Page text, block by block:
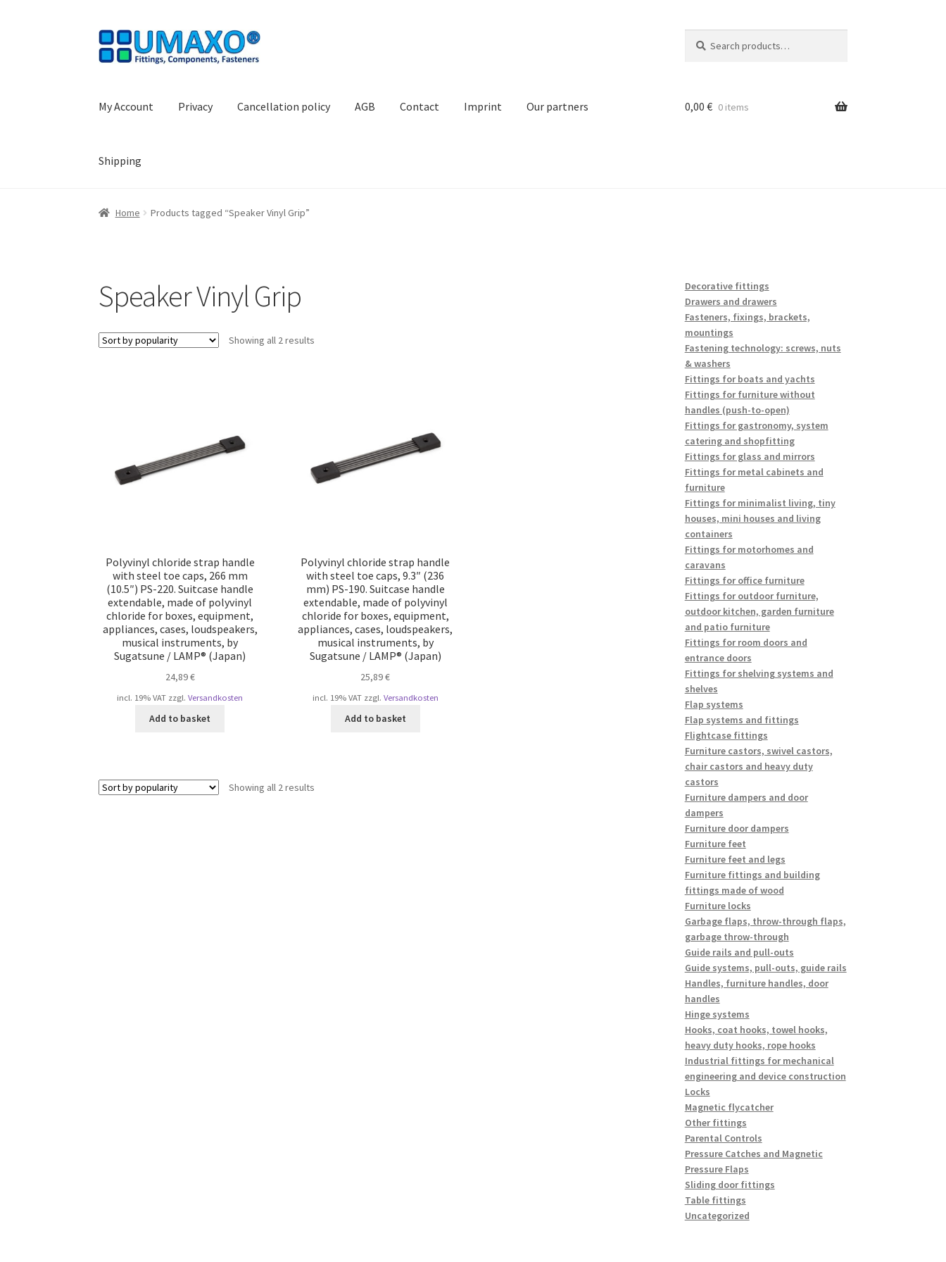
Skip
to
Skip
to
for:
My Account Privacy Cancellation policy AGB Contact Imprint Our partners
Shipping
Home Cancellation policy Cash register
0,00 € 0 items
Home Products tagged “Speaker Vinyl Grip”
Speaker Vinyl Grip
Showing all 2 results
Polyvinyl chloride strap handle
with steel toe caps, 266 mm
(10.5″) PS-220. Suitcase handle
extendable, made of polyvinyl
chloride for boxes, equipment,
appliances, cases, loudspeakers,
musical instruments, by
Sugatsune / LAMP® (Japan)
24,89€
incl. 19% VAT zzgl.Versandkosten
Add to basket
Polyvinyl chloride strap handle
with steel toe caps, 9.3″ (236
mm) PS-190. Suitcase handle
extendable, made of polyvinyl
chloride for boxes, equipment,
appliances, cases, loudspeakers,
musical instruments, by
Sugatsune / LAMP® (Japan)
25,89€
incl. 19% VAT zzgl. Versandkosten
Add to basket
Showing all 2 results
Decorative fittings
Drawers and drawers
Fasteners, fixings, brackets,
mountings
Fastening technology: screws, nuts
& washers
Fittings for boats and yachts
Fittings for furniture without
handles (push-to-open)
Fittings for gastronomy, system
catering and shopfitting
Fittings for glass and mirrors
Fittings for metal cabinets and
furniture
Fittings for minimalist living, tiny
houses, mini houses and living
containers
Fittings for motorhomes and
caravans
Fittings for office furniture
Fittings for outdoor furniture,
outdoor kitchen, garden furniture
and patio furniture
Fittings for room doors and
entrance doors
Fittings for shelving systems and
shelves
Flap systems
Flap systems and fittings
Flightcase fittings
Furniture castors, swivel castors,
chair castors and heavy duty
castors
Furniture dampers and door
dampers
Furniture door dampers
Furniture feet
Furniture feet and legs
Furniture fittings and building
fittings made of wood
Furniture locks
Garbage flaps, throw-through flaps,
garbage throw-through
Guide rails and pull-outs
Guide systems, pull-outs, guide rails
Handles, furniture handles, door
handles
Hinge systems
Hooks, coat hooks, towel hooks,
heavy duty hooks, rope hooks
Industrial fittings for mechanical
engineering and device construction
Locks
Magnetic flycatcher
Other fittings
Parental Controls
Pressure Catches and Magnetic
Pressure Flaps
Sliding door fittings
Table fittings
Uncategorized